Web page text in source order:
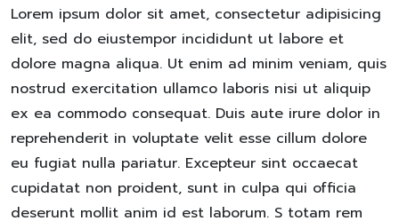
Lorem ipsum dolor sit amet, consectetur adipisicing
elit, sed do eiustempor incididunt ut labore et
dolore magna aliqua. Ut enim ad minim veniam, quis
nostrud exercitation ullamco laboris nisi ut aliquip
ex ea commodo consequat. Duis aute irure dolor in
reprehenderit in voluptate velit esse cillum dolore
eu fugiat nulla pariatur. Excepteur sint occaecat
cupidatat non proident, sunt in culpa qui officia
deserunt mollit anim id est laborum. S totam rem